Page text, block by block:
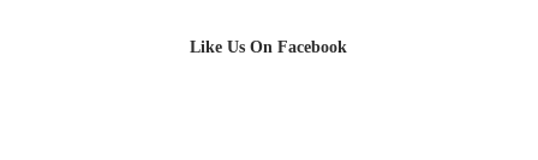
Like Us On Facebook